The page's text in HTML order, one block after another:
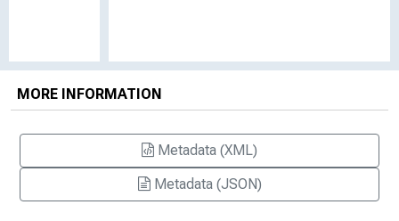
MORE INFORMATION
Metadata (XML)
Metadata (JSON)